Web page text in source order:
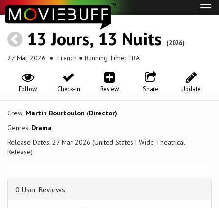
13 Jours, 13 Nuits (2026)
27 Mar 2026 ● French ● Running Time: TBA
Update
Share
Review
Check-In
Follow
Crew: Martin Bourboulon (Director)
Genres: Drama
Release Dates: 27 Mar 2026 (United States | Wide Theatrical
Release)
0 User Reviews